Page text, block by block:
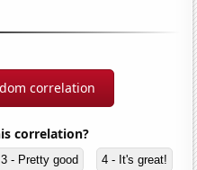
correlation
correlation?
3 - Pretty good 4 - It's great!